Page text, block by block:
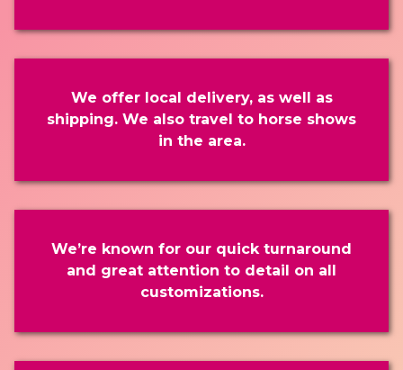
We offer local delivery, as well as
shipping. We also travel to horse shows
in the area.
We’re known for our quick turnaround
and great attention to detail on all
customizations.